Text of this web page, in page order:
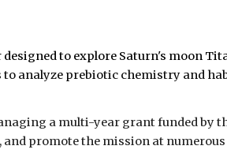
to explore Saturn's moon
analyze prebiotic chemistry and
a multi-year grant funded by
promote the mission at numerous